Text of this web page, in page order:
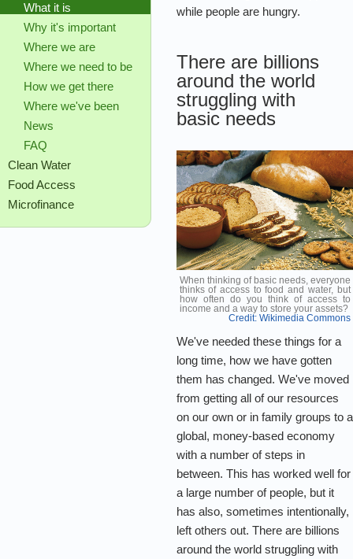
What it is
Why it's important
Where we are
Where we need to be
How we get there
Where we've been
News
FAQ
Clean Water
Food Access
Microfinance
while people are hungry.
There are billions
around the world
struggling with
basic needs
When thinking of basic needs, everyone
thinks of access to food and water, but
how often do you think of access to
income and a way to store your assets?
Credit: Wikimedia Commons
We've needed these things for a
long time, how we have gotten
them has changed. We've moved
from getting all of our resources
on our own or in family groups to a
global, money-based economy
with a number of steps in
between. This has worked well for
a large number of people, but it
has also, sometimes intentionally,
left others out. There are billions
around the world struggling with